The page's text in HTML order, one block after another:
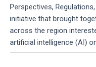
Perspectives,
initiative that brought
across the region
artificial intelligence (AI)